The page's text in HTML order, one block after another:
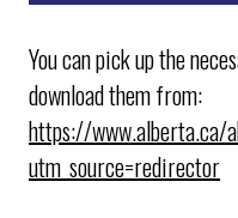
● Additions to your
● Deletions from your
● Updates to your
● Blue Cross first-
You can pick up the
download them from:
https://www.alberta.ca/
utm_source=redirector